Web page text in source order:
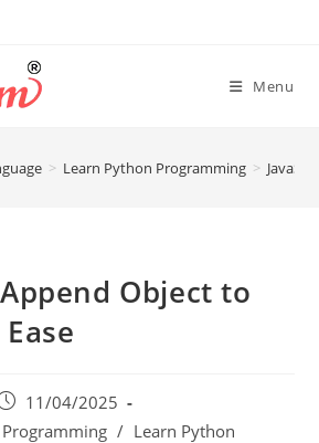
Menu
> Learn Python Programming >
Object to
11/04/2025
Programming / Learn Python